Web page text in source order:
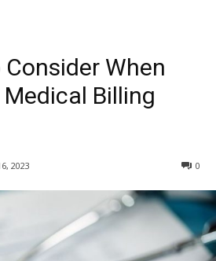
When
Billing
2023 0